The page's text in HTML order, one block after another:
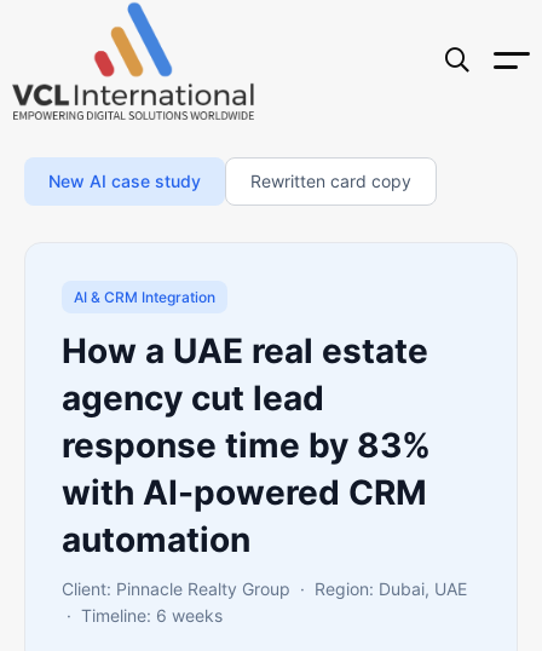
New AI case study Rewritten card copy
AI & CRM Integration
How a UAE real estate
agency cut lead
response time by 83%
with AI-powered CRM
automation
Client: Pinnacle Realty Group · Region: Dubai, UAE
· Timeline: 6 weeks